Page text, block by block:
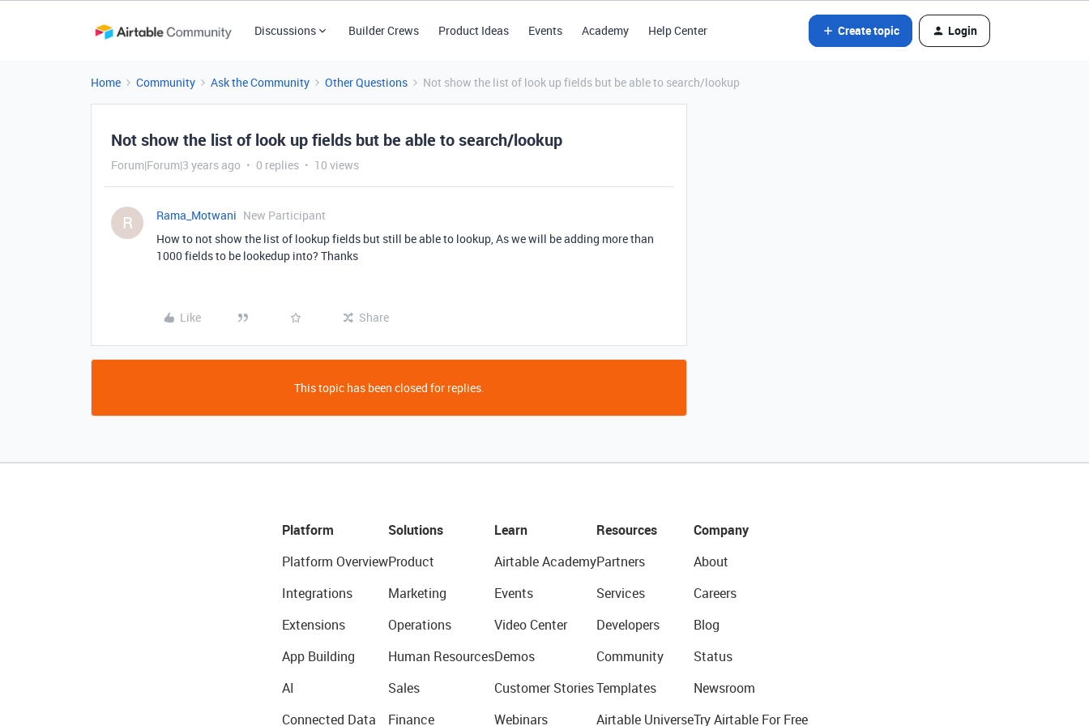
Discussions Builder Crews Product Ideas Events Academy Help Center Create topic Login
Home Community Ask the Community Other Questions Not show the list of look up fields but be able to search/lookup
Not show the list of look up fields but be able to search/lookup
Forum|Forum|3 years ago 0 replies 10 views
R Rama_Motwani New Participant
How to not show the list of lookup fields but still be able to lookup, As we will be adding more than
1000 fields to be lookedup into? Thanks
Like Share
This topic has been closed for replies.
Platform
Platform Overview
Integrations
Extensions
App Building
AI
Connected Data
Solutions
Product
Marketing
Operations
Human Resources
Sales
Finance
Learn
Airtable Academy
Events
Video Center
Demos
Customer Stories
Webinars
Resources
Partners
Services
Developers
Community
Templates
Airtable Universe
Company
About
Careers
Blog
Status
Newsroom
Try Airtable For Free